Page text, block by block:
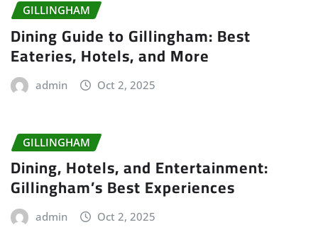
GILLINGHAM
Dining Guide to Gillingham: Best
Eateries, Hotels, and More
admin Oct 2, 2025
GILLINGHAM
Dining, Hotels, and Entertainment:
Gillingham’s Best Experiences
admin Oct 2, 2025